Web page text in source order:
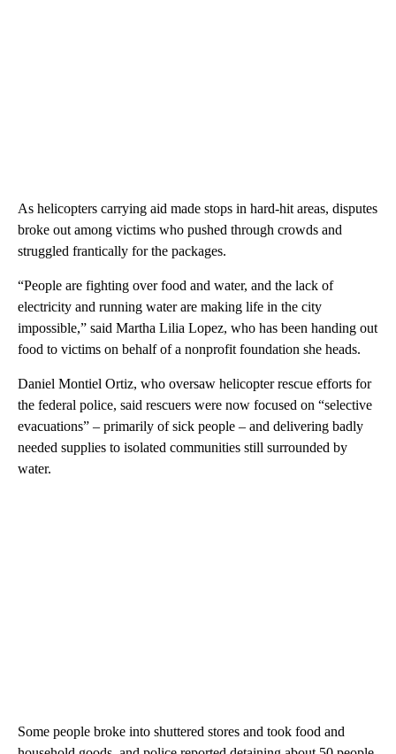
As helicopters carrying aid made stops in hard-hit areas, disputes
broke out among victims who pushed through crowds and
struggled frantically for the packages.
“People are fighting over food and water, and the lack of
electricity and running water are making life in the city
impossible,” said Martha Lilia Lopez, who has been handing out
food to victims on behalf of a nonprofit foundation she heads.
Daniel Montiel Ortiz, who oversaw helicopter rescue efforts for
the federal police, said rescuers were now focused on “selective
evacuations” – primarily of sick people – and delivering badly
needed supplies to isolated communities still surrounded by
water.
Some people broke into shuttered stores and took food and